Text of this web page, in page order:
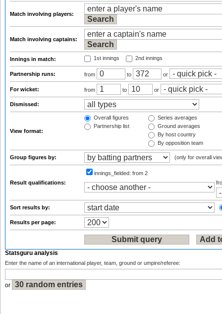
Match involving players:
Match involving captains:
Innings in match: 1st innings 2nd innings
Partnership runs: from to or
For wicket: from to or
Dismissed:
View format:
Overall figures
Partnership list
Series averages
Ground averages
By host country
By opposition team
Group figures by: (only for overall
Result qualifications:
innings_fielded: from 2
Sort results by:
Results per page:
Statsguru analysis
Enter the name of an international player, team, ground or umpire/referee:
or